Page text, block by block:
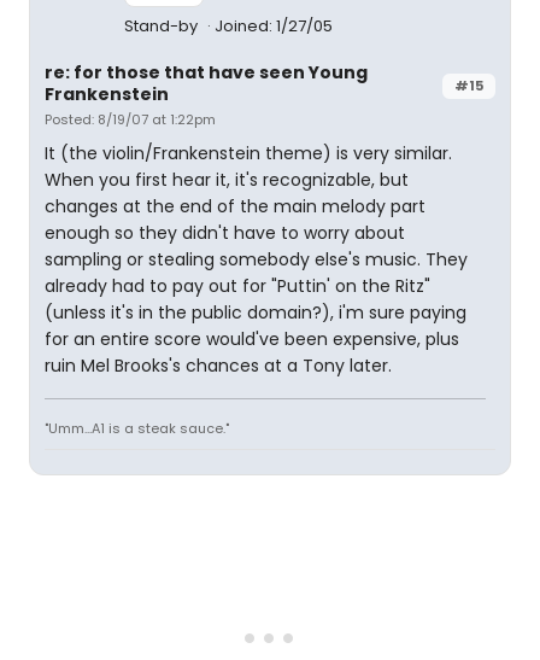
Stand-by Joined: 1/27/05
#15
re: for those that have seen Young
Frankenstein
Posted: 8/19/07 at 1:22pm
It (the violin/Frankenstein theme) is very similar.
When you first hear it, it's recognizable, but
changes at the end of the main melody part
enough so they didn't have to worry about
sampling or stealing somebody else's music. They
already had to pay out for "Puttin' on the Ritz"
(unless it's in the public domain?), i'm sure paying
for an entire score would've been expensive, plus
ruin Mel Brooks's chances at a Tony later.
"Umm...A1 is a steak sauce."